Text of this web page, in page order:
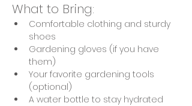
What to Bring:
Comfortable clothing and sturdy
shoes
Gardening gloves (if you have
them)
Your favorite gardening tools
(optional)
A water bottle to stay hydrated